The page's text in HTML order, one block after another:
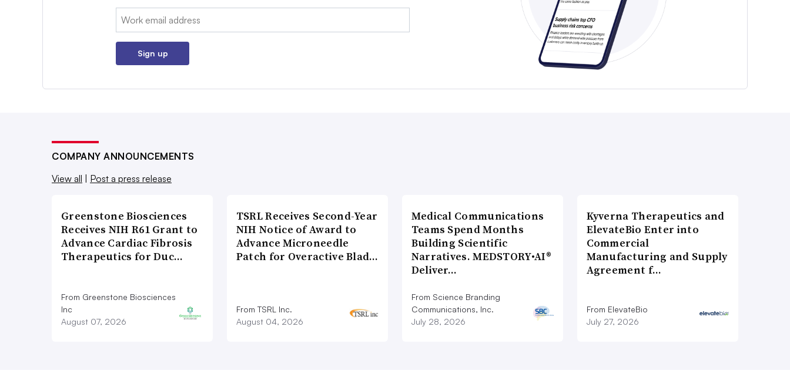
Email:
Sign up
COMPANY ANNOUNCEMENTS
View all
Post a press release
Greenstone Biosciences
Receives NIH R61 Grant to
Advance Cardiac Fibrosis
Therapeutics for Duc…
From Greenstone Biosciences
Inc
August 07, 2026
TSRL Receives Second-Year
NIH Notice of Award to
Advance Microneedle
Patch for Overactive Blad…
From TSRL Inc.
August 04, 2026
Medical Communications
Teams Spend Months
Building Scientific
Narratives. MEDSTORY•AI®
Deliver…
From Science Branding
Communications, Inc.
July 28, 2026
Kyverna Therapeutics and
ElevateBio Enter into
Commercial
Manufacturing and Supply
Agreement f…
From ElevateBio
July 27, 2026